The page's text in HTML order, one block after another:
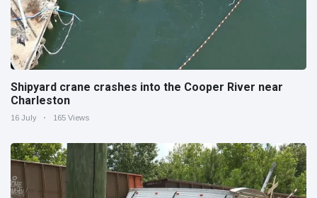
Shipyard crane crashes into the Cooper River near
Charleston
16 July 165 Views